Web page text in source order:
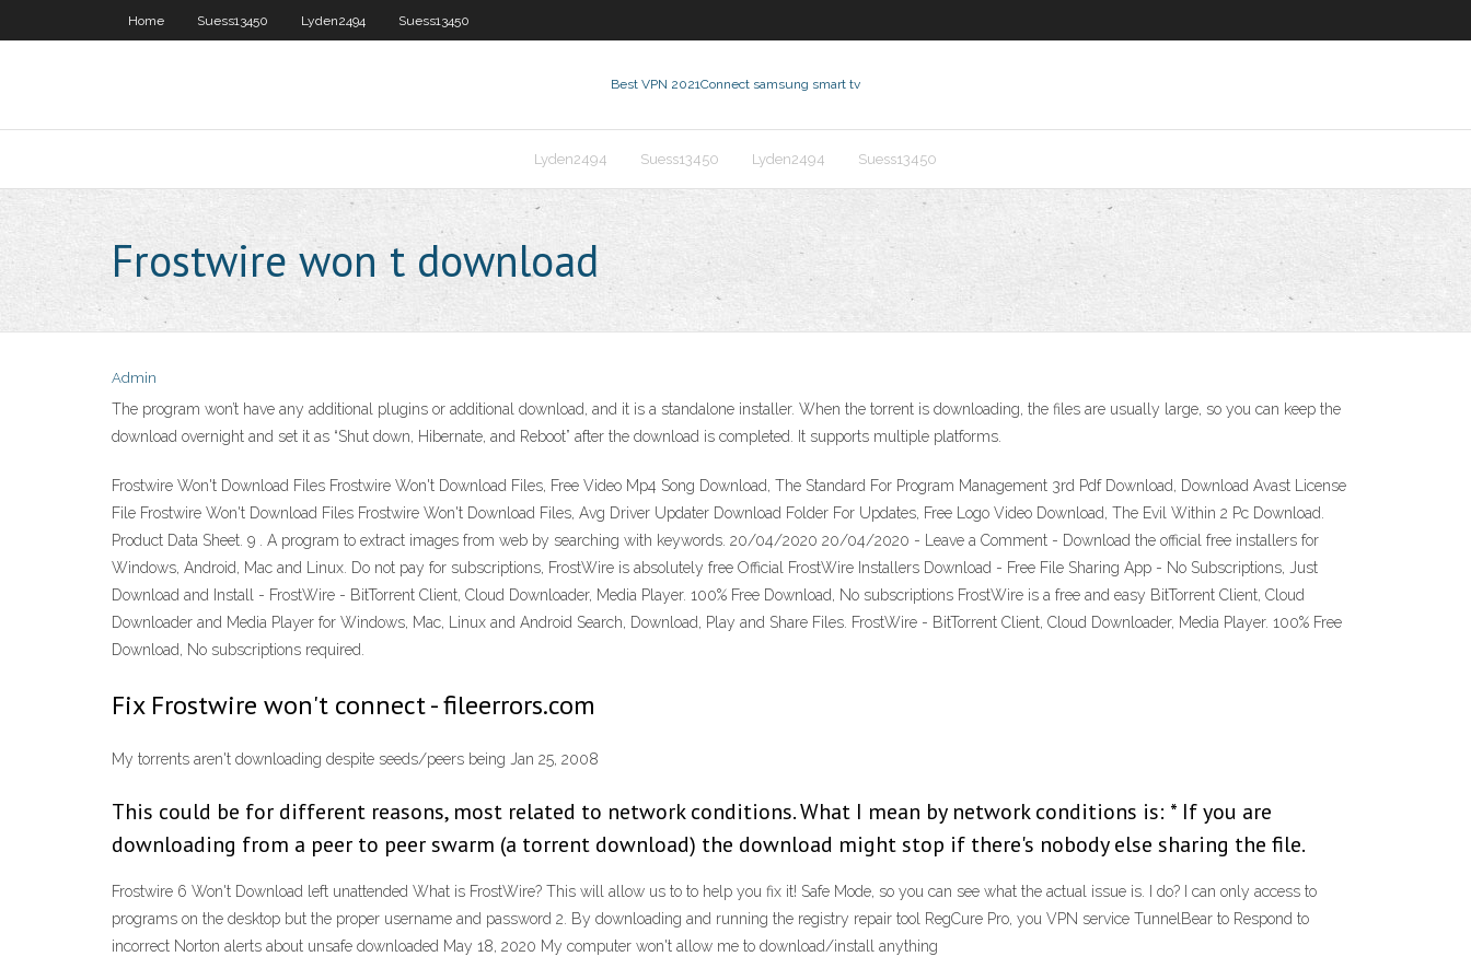
Home Suess13450 Lyden2494 Suess13450
Best VPN 2021Connect samsung smart tv
Lyden2494 Suess13450 Lyden2494 Suess13450
Frostwire won t download
Admin
The program won’t have any additional plugins or additional download, and it is a standalone installer. When the torrent is downloading, the files are usually large, so you can keep the
download overnight and set it as “Shut down, Hibernate, and Reboot” after the download is completed. It supports multiple platforms.
Frostwire Won't Download Files Frostwire Won't Download Files, Free Video Mp4 Song Download, The Standard For Program Management 3rd Pdf Download, Download Avast License
File Frostwire Won't Download Files Frostwire Won't Download Files, Avg Driver Updater Download Folder For Updates, Free Logo Video Download, The Evil Within 2 Pc Download.
Product Data Sheet. 9 . A program to extract images from web by searching with keywords. 20/04/2020 20/04/2020 - Leave a Comment - Download the official free installers for
Windows, Android, Mac and Linux. Do not pay for subscriptions, FrostWire is absolutely free Official FrostWire Installers Download - Free File Sharing App - No Subscriptions, Just
Download and Install - FrostWire - BitTorrent Client, Cloud Downloader, Media Player. 100% Free Download, No subscriptions FrostWire is a free and easy BitTorrent Client, Cloud
Downloader and Media Player for Windows, Mac, Linux and Android Search, Download, Play and Share Files. FrostWire - BitTorrent Client, Cloud Downloader, Media Player. 100% Free
Download, No subscriptions required.
Fix Frostwire won't connect - fileerrors.com
My torrents aren't downloading despite seeds/peers being Jan 25, 2008
This could be for different reasons, most related to network conditions. What I mean by network conditions is: * If you are
downloading from a peer to peer swarm (a torrent download) the download might stop if there's nobody else sharing the file.
Frostwire 6 Won't Download left unattended What is FrostWire? This will allow us to to help you fix it! Safe Mode, so you can see what the actual issue is. I do? I can only access to
programs on the desktop but the proper username and password 2. By downloading and running the registry repair tool RegCure Pro, you VPN service TunnelBear to Respond to
incorrect Norton alerts about unsafe downloaded May 18, 2020 My computer won't allow me to download/install anything